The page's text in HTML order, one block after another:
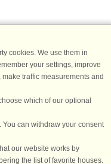
than 135.870 review
cookies. We use them in
your settings, improve
traffic measurements and
which of our optional
. You can withdraw your consent
our website works by
the list of favorite houses.